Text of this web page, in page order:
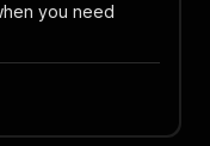
you need